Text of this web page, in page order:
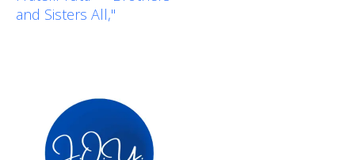
and Sisters All,"